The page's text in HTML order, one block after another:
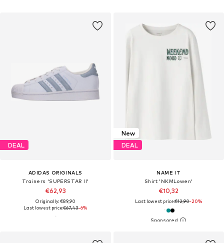
DEAL
ADIDAS ORIGINALS
Trainers 'SUPERSTAR II'
€62,93
Originally: €89,90
Last lowest price:€67,43-6%
New
DEAL
NAME IT
Shirt 'NKMLowen'
€10,32
Last lowest price:€12,90-20%